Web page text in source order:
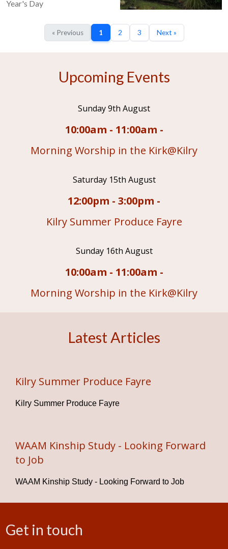
Year's Day
« Previous 1 2 3 Next »
Upcoming Events
Sunday 9th August
10:00am - 11:00am -
Morning Worship in the Kirk@Kilry
Saturday 15th August
12:00pm - 3:00pm -
Kilry Summer Produce Fayre
Sunday 16th August
10:00am - 11:00am -
Morning Worship in the Kirk@Kilry
Latest Articles
Kilry Summer Produce Fayre
Kilry Summer Produce Fayre
WAAM Kinship Study - Looking Forward
to Job
WAAM Kinship Study - Looking Forward to Job
Get in touch